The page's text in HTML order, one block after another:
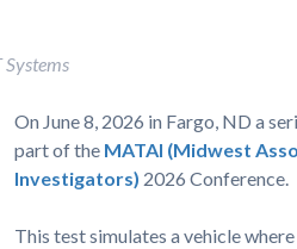
On June 8, 2026 in Fargo, ND a
part of the MATAI (Midwest
Investigators) 2026 Conference.
This test simulates a vehicle